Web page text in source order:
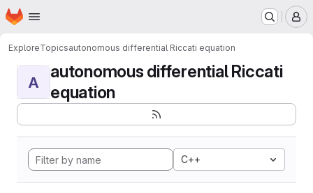
Skip to main content
Homepage
ExploreTopicsautonomous differential Riccati equation
A
autonomous differential Riccati
equation
C++